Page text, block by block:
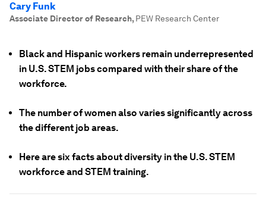
Cary Funk
Associate Director of Research, PEW Research Center
Black and Hispanic workers remain underrepresented
in U.S. STEM jobs compared with their share of the
workforce.
The number of women also varies significantly across
the different job areas.
Here are six facts about diversity in the U.S. STEM
workforce and STEM training.